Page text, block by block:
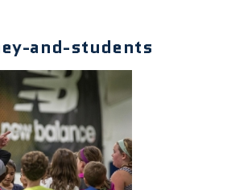
and-students